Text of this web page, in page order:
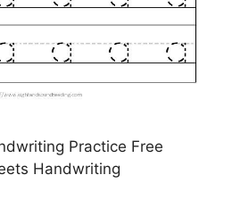
Practice Free
Handwriting